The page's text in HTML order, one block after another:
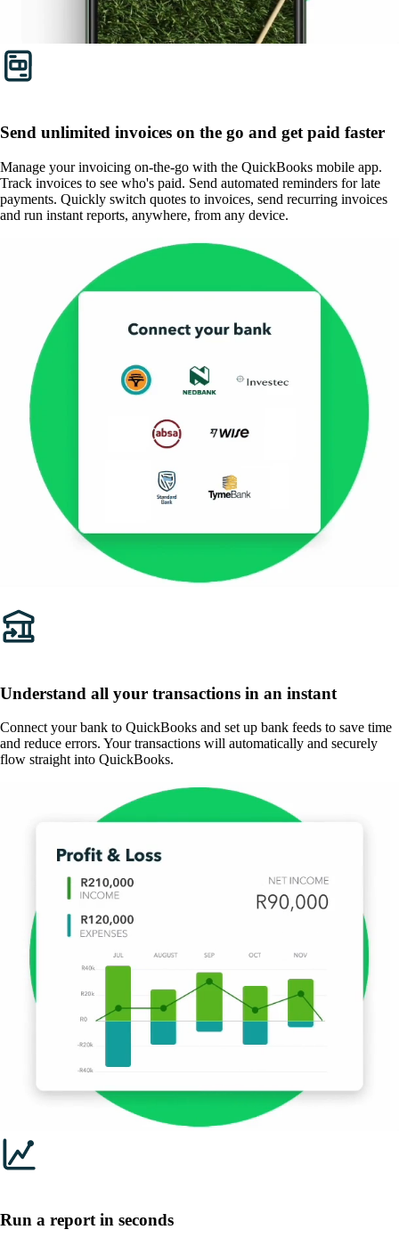
Send unlimited invoices on the go and get paid faster
Manage your invoicing on-the-go with the QuickBooks mobile app.
Track invoices to see who's paid. Send automated reminders for late
payments. Quickly switch quotes to invoices, send recurring invoices
and run instant reports, anywhere, from any device.
Understand all your transactions in an instant
Connect your bank to QuickBooks and set up bank feeds to save time
and reduce errors. Your transactions will automatically and securely
flow straight into QuickBooks.
Run a report in seconds